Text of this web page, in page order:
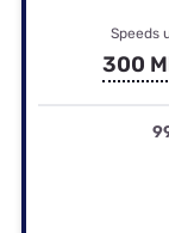
Speeds
300